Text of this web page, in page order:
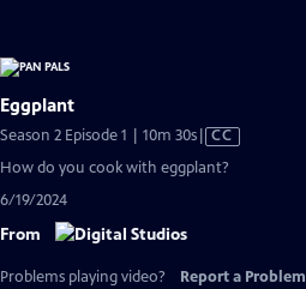
Eggplant
Season 2 Episode 1 | 10m 30sVideo
has
CC
How do you cook with eggplant?
6/19/2024
From
Problems playing video? Report a Problem